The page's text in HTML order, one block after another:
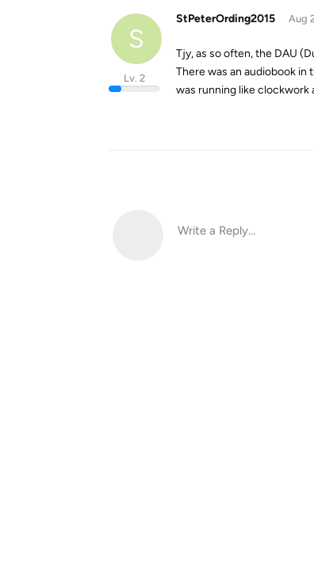
S
StPeterOrding2015
Lv. 2
Aug
Tjy, as so often, the DAU
There was an audiobook in
was running like clockwork
Write a Reply...